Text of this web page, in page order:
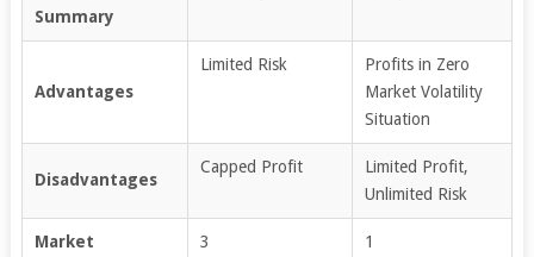
Summary
Advantages
Limited Risk
Profits in Zero
Market Volatility
Situation
Disadvantages
Capped Profit
Limited Profit,
Unlimited Risk
Market 3 1